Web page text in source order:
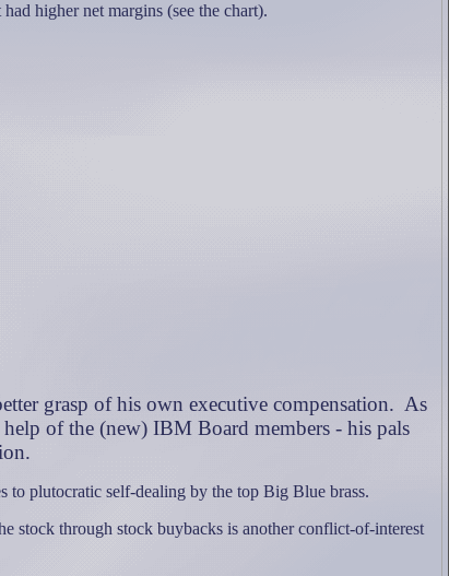
higher net margins (see the chart).
grasp of his own executive compensation. As
of the (new) IBM Board members - his pals
to plutocratic self-dealing by the top Big Blue brass.
stock through stock buybacks is another conflict-of-interest